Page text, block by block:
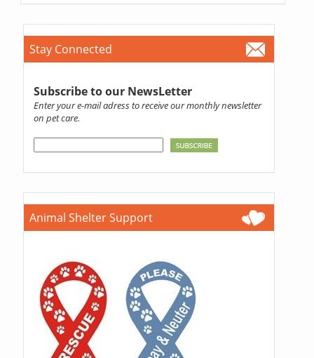
Stay Connected
Subscribe to our NewsLetter
Enter your e-mail adress to receive our monthly newsletter
on pet care.
Animal Shelter Support